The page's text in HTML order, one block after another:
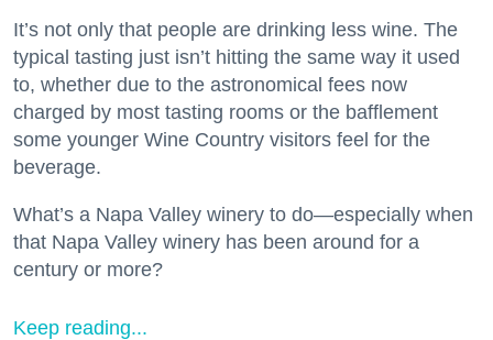
It’s not only that people are drinking less wine. The
typical tasting just isn’t hitting the same way it used
to, whether due to the astronomical fees now
charged by most tasting rooms or the bafflement
some younger Wine Country visitors feel for the
beverage.
What’s a Napa Valley winery to do—especially when
that Napa Valley winery has been around for a
century or more?
Keep reading...